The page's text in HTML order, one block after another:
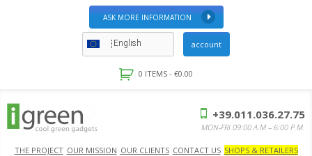
ASK MORE INFORMATION
English account
0 ITEMS - €0.00
THE PROJECT OUR MISSION OUR CLIENTS CONTACT US SHOPS & RETAILERS
+39.011.036.27.75
MON-FRI 09:00 A.M – 6:00 P.M.